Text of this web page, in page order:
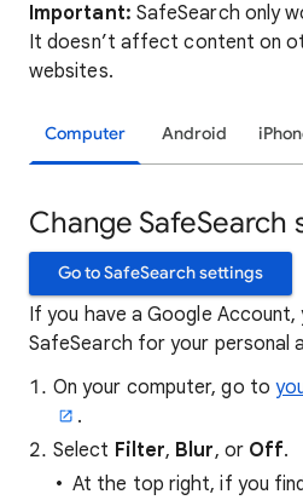
Important: SafeSearch only
It doesn’t affect content on
websites.
Computer Android
Change SafeSearch
Go to SafeSearch settings
If you have a Google Account,
SafeSearch for your personal
On your computer, go to
.
Select Filter, Blur, or Off.
At the top right, if you